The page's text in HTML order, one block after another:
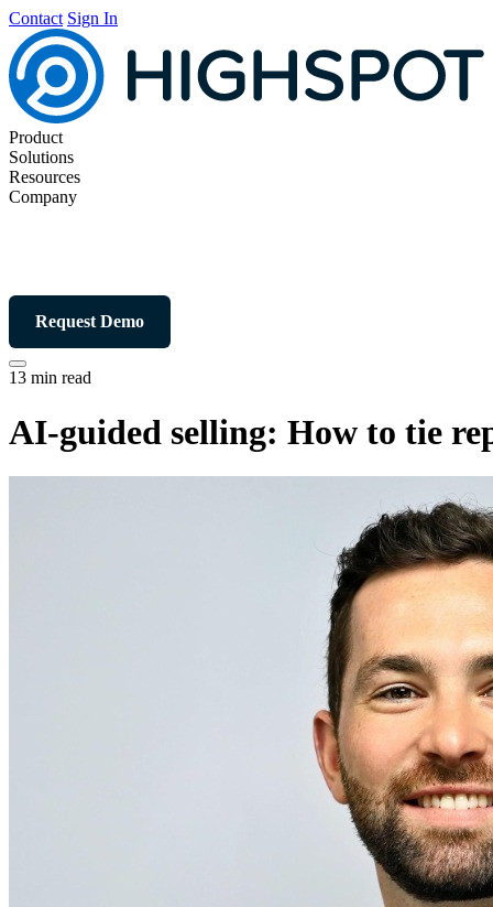
Contact Sign In
Product
Solutions
Resources
Company
Request Demo
13 min read
AI-guided selling: How to tie